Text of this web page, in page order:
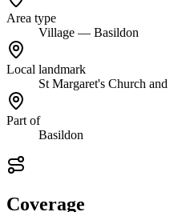
Area type
Village — Basildon
Local landmark
St Margaret's Church
Part of
Basildon
Coverage